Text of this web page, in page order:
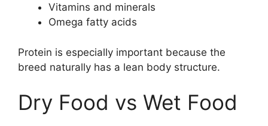
Vitamins and minerals
Omega fatty acids
Protein is especially important because the
breed naturally has a lean body structure.
Dry Food vs Wet Food